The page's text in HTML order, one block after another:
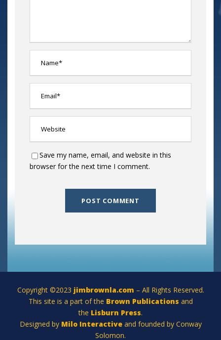
Save my name, email, and website in this
browser for the next time I comment.
Copyright ©2023 jimbrownla.com – All Rights Reserved.
This site is a part of the Brown Publications and
the Lisburn Press.
Designed by Milo Interactive and founded by Conway
Solomon.